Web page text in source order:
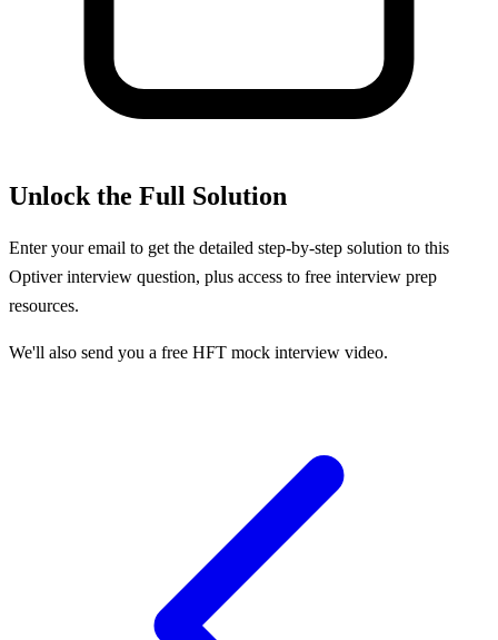
Unlock the Full Solution
Enter your email to get the detailed step-by-step solution to this
Optiverinterview question, plus access to free interview prep
resources.
We'll also send you a free HFT mock interview video.